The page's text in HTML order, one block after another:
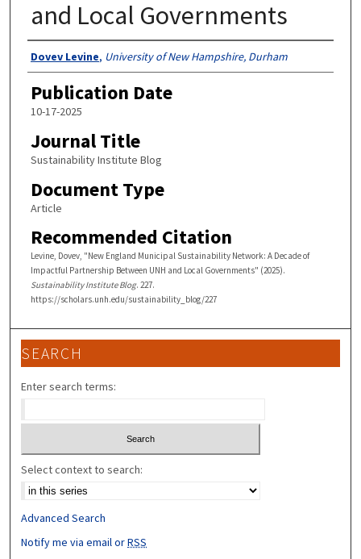
and Local Governments
Authors
Dovev Levine, University of New Hampshire, Durham
Publication Date
10-17-2025
Journal Title
Sustainability Institute Blog
Document Type
Article
Recommended Citation
Levine, Dovev, "New England Municipal Sustainability Network: A Decade of
Impactful Partnership Between UNH and Local Governments" (2025).
Sustainability Institute Blog. 227.
https://scholars.unh.edu/sustainability_blog/227
SEARCH
Enter search terms:
Select context to search:
Advanced Search
Notify me via email orRSS